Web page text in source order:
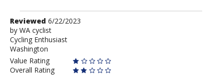
Review
by
WA
cyclist
Reviewed 6/22/2023
by WA cyclist
Cycling Enthusiast
Washington
Value Rating
Overall Rating